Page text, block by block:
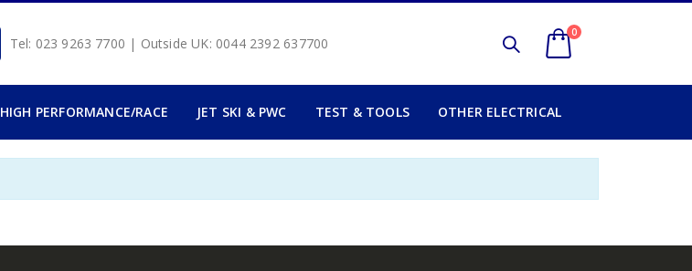
Tel: 023 9263 7700 | Outside UK: 0044 2392 637700
0
HIGH PERFORMANCE/RACE JET SKI & PWC TEST & TOOLS OTHER ELECTRICAL